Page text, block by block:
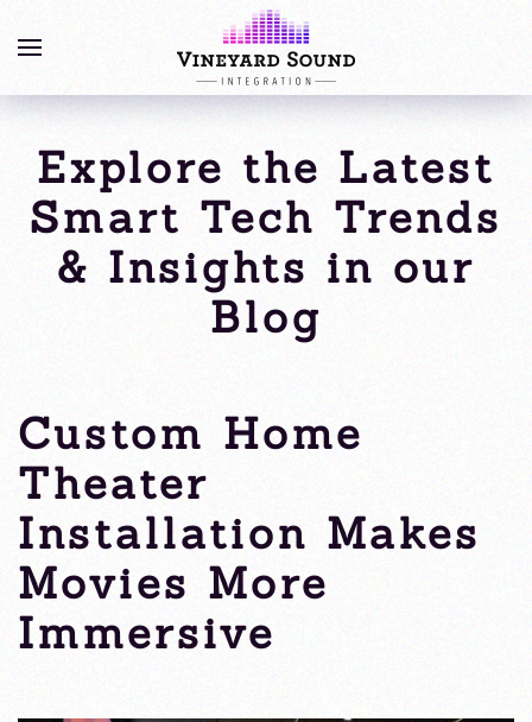
Explore the Latest
Smart Tech Trends
& Insights in our
Blog
Custom Home
Theater
Installation Makes
Movies More
Immersive